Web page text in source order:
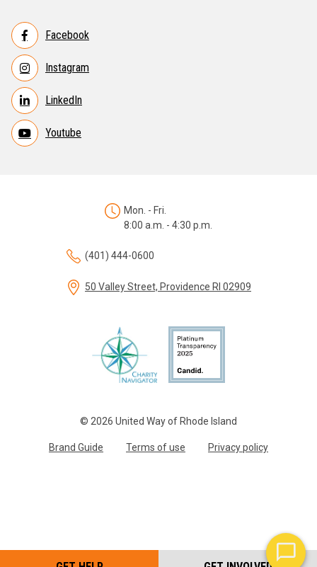
Facebook
Instagram
LinkedIn
Youtube
© 2026 United Way of Rhode Island
Brand Guide Terms of use Privacy policy
Mon. - Fri.
8:00 a.m. - 4:30 p.m.
(401) 444-0600
50 Valley Street, Providence RI 02909